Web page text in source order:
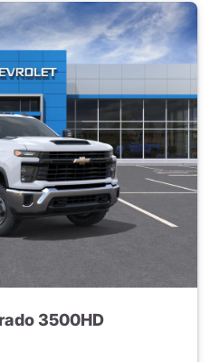
3500HD